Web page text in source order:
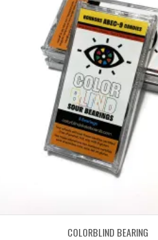
COLORBLIND BEARING